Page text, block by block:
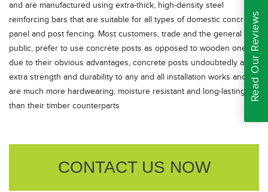
and are manufactured using extra-thick, high-density steel
reinforcing bars that are suitable for all types of domestic concrete
panel and post fencing. Most customers, trade and the general
public, prefer to use concrete posts as opposed to wooden ones
due to their obvious advantages, concrete posts undoubtedly add
extra strength and durability to any and all installation works and
are much more hardwearing, moisture resistant and long-lasting
than their timber counterparts
CONTACT US NOW
Read Our Reviews